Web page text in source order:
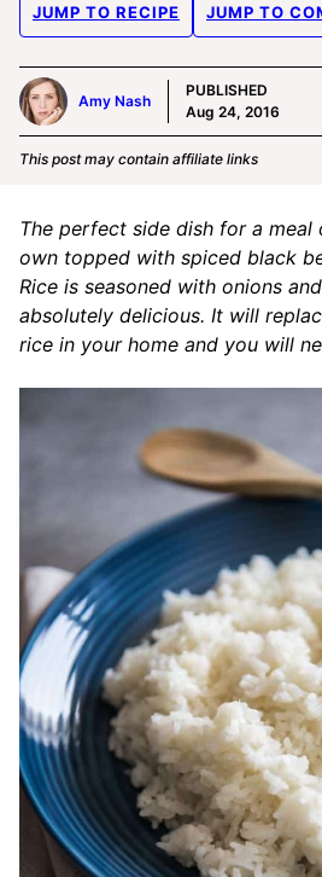
JUMP TO RECIPE JUMP TO
Amy Nash
PUBLISHED
Aug 24, 2016
This post may contain affiliate links
The perfect side dish for a meal
own topped with spiced black
Rice is seasoned with onions
absolutely delicious. It will
rice in your home and you will